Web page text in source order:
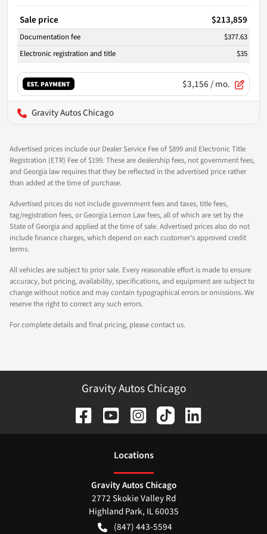
Sale price $213,859
Documentation fee
$377.63
Electronic registration and title
$35
EST. PAYMENT $3,156/ mo.
Gravity Autos Chicago
Advertised prices include our Dealer Service Fee of $899 and Electronic Title
Registration (ETR) Fee of $199. These are dealership fees, not government fees,
and Georgia law requires that they be reflected in the advertised price rather
than added at the time of purchase.
Advertised prices do not include government fees and taxes, title fees,
tag/registration fees, or Georgia Lemon Law fees, all of which are set by the
State of Georgia and applied at the time of sale. Advertised prices also do not
include finance charges, which depend on each customer's approved credit
terms.
All vehicles are subject to prior sale. Every reasonable effort is made to ensure
accuracy, but pricing, availability, specifications, and equipment are subject to
change without notice and may contain typographical errors or omissions. We
reserve the right to correct any such errors.
For complete details and final pricing, please contact us.
Gravity Autos Chicago
Locations
Gravity Autos Chicago
2772 Skokie Valley Rd
Highland Park, IL60035
(847) 443-5594